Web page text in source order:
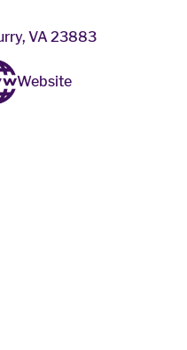
VA 23883
Website